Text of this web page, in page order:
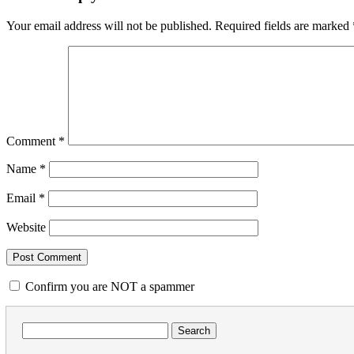
Your email address will not be published. Required fields are marked
Comment *
Name *
Email *
Website
Confirm you are NOT a spammer
for: